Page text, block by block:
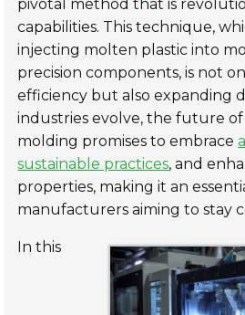
pivotal method that is
capabilities. This technique,
injecting molten plastic into
precision components, is not
efficiency but also expanding
industries evolve, the future
molding promises to embrace
sustainable practices, and
properties, making it an
manufacturers aiming to stay
In this